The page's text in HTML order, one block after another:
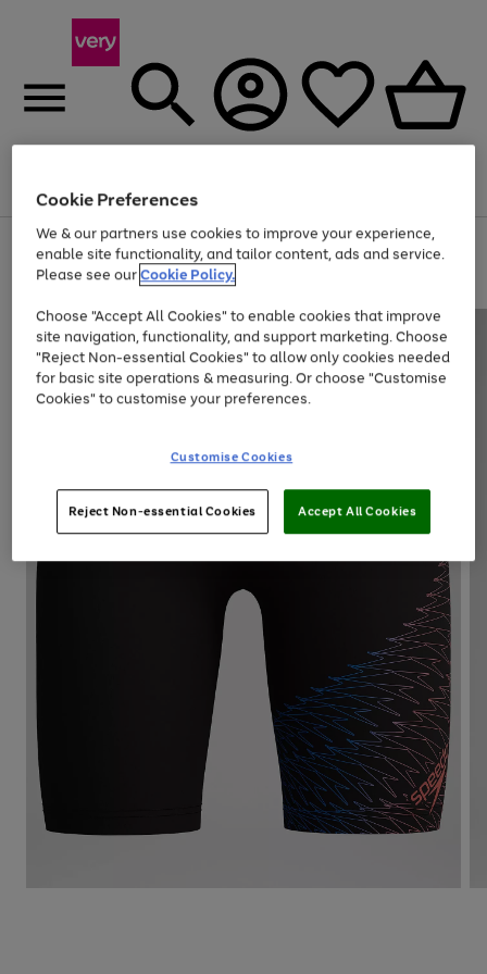
Menu
Use
the
right
left
arrows
to
scroll
through
the
Page
1
of
At least 20% off selected Fashion and Sportswear
Cookie Preferences
We & our partners use cookies to improve your experience,
enable site functionality, and tailor content, ads and service.
Please see ourCookie Policy.
Choose "Accept All Cookies" to enable cookies that improve
site navigation, functionality, and support marketing. Choose
"Reject Non-essential Cookies" to allow only cookies needed
for basic site operations & measuring. Or choose "Customise
Cookies" to customise your preferences.
Customise Cookies
Reject Non-essential Cookies Accept All Cookies